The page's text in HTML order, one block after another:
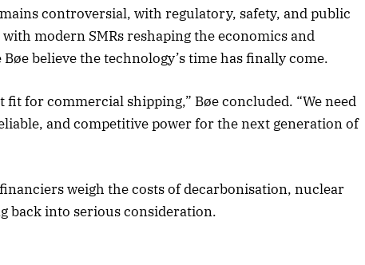
controversial, with regulatory, safety, and public
modern SMRs reshaping the economics and
believe the technology’s time has finally come.
fit for commercial shipping,” Bøe concluded. “We need
and competitive power for the next generation of
weigh the costs of decarbonisation, nuclear
back into serious consideration.